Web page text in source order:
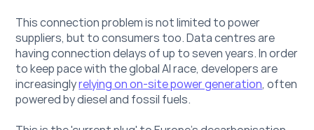
This connection problem is not limited to power
suppliers, but to consumers too. Data centres are
having connection delays of up to seven years. In order
to keep pace with the global AI race, developers are
increasingly relying on on-site power generation, often
powered by diesel and fossil fuels.